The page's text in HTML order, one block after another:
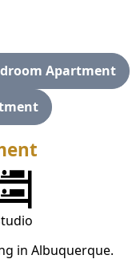
Apartment
in Albuquerque.